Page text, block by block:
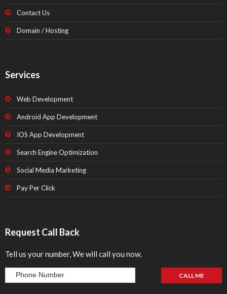
Contact Us
Domain / Hosting
Services
Web Development
Android App Development
IOS App Development
Search Engine Optimization
Social Media Marketing
Pay Per Click
Request Call Back
Tell us your number, We will call you now.